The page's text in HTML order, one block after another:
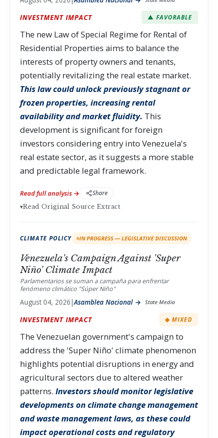
INVESTMENT IMPACT ▲ FAVORABLE
The new Law of Special Regime for Rental of
Residential Properties aims to balance the
interests of property owners and tenants,
potentially revitalizing the real estate market.
This law could unlock previously stagnant or
frozen properties, increasing rental
availability and market fluidity. This
development is significant for foreign
investors considering entry into Venezuela's
real estate sector, as it suggests a more stable
and predictable legal framework.
Read full analysis → Share
▾Read Original Source Extract
CLIMATE POLICY IN PROGRESS — LEGISLATIVE DISCUSSION
Venezuela's Campaign Against 'Super
Niño' Climate Impact
Parlamentarios se suman a campaña para enfrentar
fenómeno climático "Súper Niño"
August 04, 2026|Asamblea Nacional → State Media
INVESTMENT IMPACT ◈ MIXED
The Venezuelan government's campaign to
address the 'Super Niño' climate phenomenon
highlights potential disruptions in energy and
agricultural sectors due to altered weather
patterns. Investors should monitor legislative
developments on climate change management
and waste management laws, as these could
impact operational costs and regulatory